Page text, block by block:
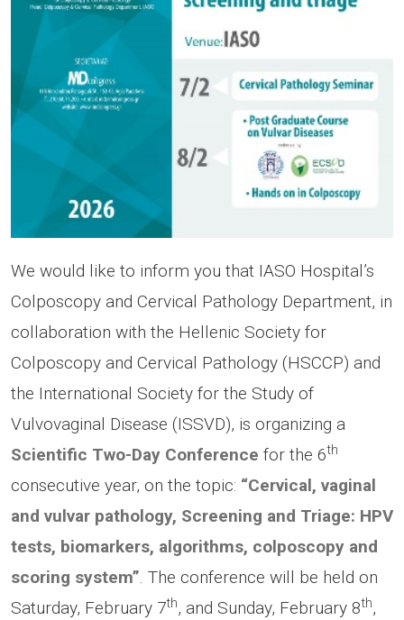
We would like to inform you that IASO Hospital’s
Colposcopy and Cervical Pathology Department, in
collaboration with the Hellenic Society for
Colposcopy and Cervical Pathology (HSCCP) and
the International Society for the Study of
Vulvovaginal Disease (ISSVD), is organizing a
Scientific Two-Day Conference for the 6th
consecutive year, on the topic: “Cervical, vaginal
and vulvar pathology, Screening and Triage: HPV
tests, biomarkers, algorithms, colposcopy and
scoring system”. The conference will be held on
Saturday, February 7th, and Sunday, February 8th,